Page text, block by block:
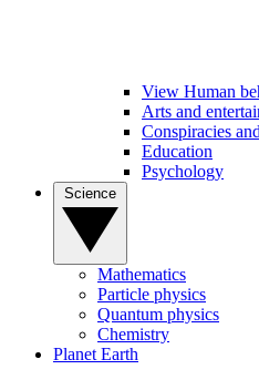
View Human
Arts and
Conspiracies
Education
Psychology
Mathematics
Particle physics
Quantum physics
Chemistry
Planet Earth